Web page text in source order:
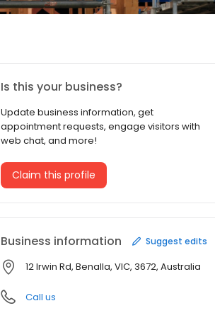
Is this your business?
Update business information, get
appointment requests, engage visitors with
web chat, and more!
Claim this profile
Business information Suggest edits
12 Irwin Rd, Benalla, VIC, 3672, Australia
Call us